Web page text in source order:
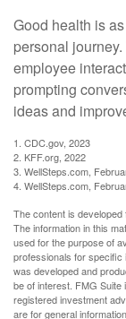
Good health is
personal
employee
prompting
ideas and
1. CDC.gov, 2023
2. KFF.org, 2022
3. WellSteps.com,
4. WellSteps.com,
The content is
The information in this
used for the purpose of
professionals for specific
was developed and
be of interest. FMG Suite
registered investment
are for general